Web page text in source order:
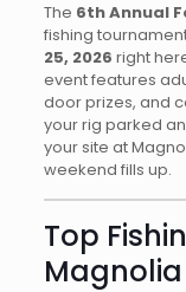
The 6th Annual
fishing
25, 2026 right
event features
door prizes, and
your rig parked
your site at
weekend fills up.
Top
Magnolia